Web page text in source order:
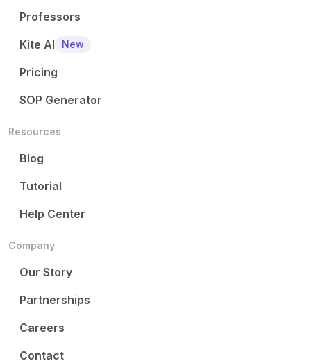
Professors
Kite AI
New
Pricing
SOP Generator
Resources
Blog
Tutorial
Help Center
Company
Our Story
Partnerships
Careers
Contact